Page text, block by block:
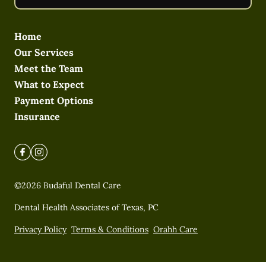
Home
Our Services
Meet the Team
What to Expect
Payment Options
Insurance
©2026 Budaful Dental Care
Dental Health Associates of Texas, PC
Privacy Policy Terms & Conditions Orahh Care